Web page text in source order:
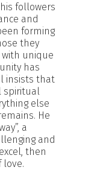
followers
and
forming
they
unique
has
insists that
spiritual
else
He
a
and
then
love.